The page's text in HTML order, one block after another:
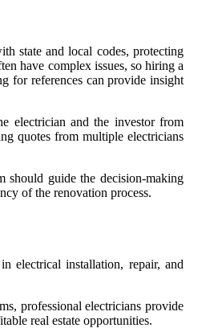
state and local codes, protecting
have complex issues, so hiring a
for references can provide insight
electrician and the investor from
quotes from multiple electricians
should guide the decision-making
of the renovation process.
electrical installation, repair, and
professional electricians provide
real estate opportunities.